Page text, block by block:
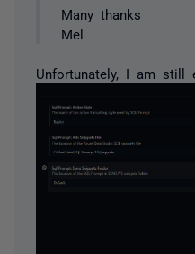
Many thanks
Mel
Unfortunately, I am still